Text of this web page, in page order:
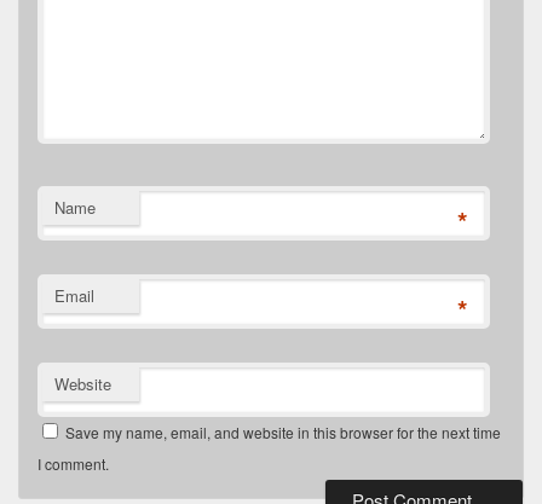
Name *
Email *
Website
Save my name, email, and website in this browser for the next time
I comment.